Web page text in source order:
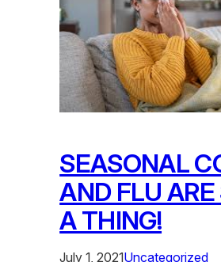
SEASONAL
AND FLU
A THING!
July 1, 2021Uncategorized